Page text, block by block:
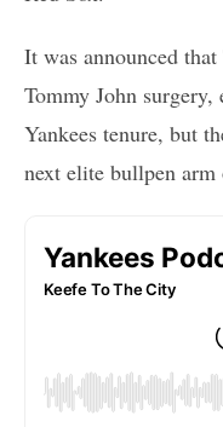
It was announced
Tommy John
Yankees tenure, but
next elite bullpen arm